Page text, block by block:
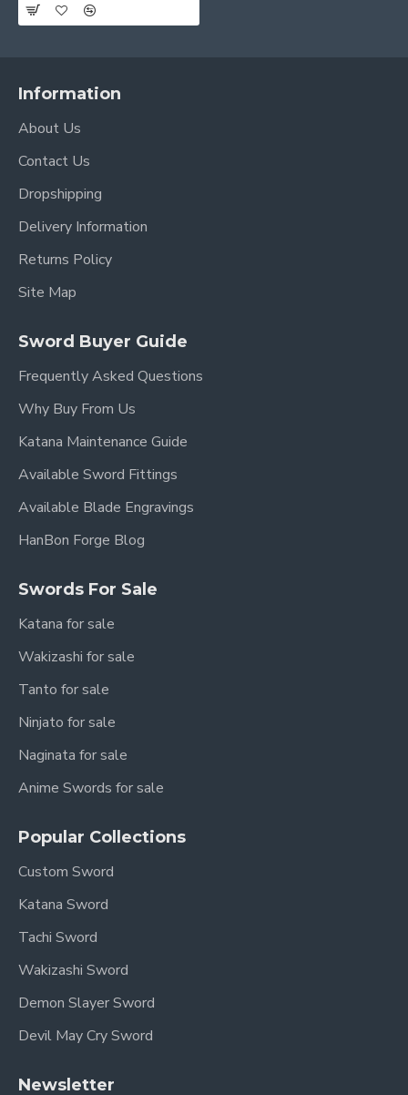
Information
About Us
Contact Us
Dropshipping
Delivery Information
Returns Policy
Site Map
Sword Buyer Guide
Frequently Asked Questions
Why Buy From Us
Katana Maintenance Guide
Available Sword Fittings
Available Blade Engravings
HanBon Forge Blog
Swords For Sale
Katana for sale
Wakizashi for sale
Tanto for sale
Ninjato for sale
Naginata for sale
Anime Swords for sale
Popular Collections
Custom Sword
Katana Sword
Tachi Sword
Wakizashi Sword
Demon Slayer Sword
Devil May Cry Sword
Newsletter